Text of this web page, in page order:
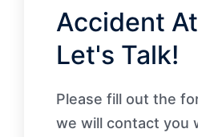
Accident
Let's Talk!
Please fill out the
we will contact you